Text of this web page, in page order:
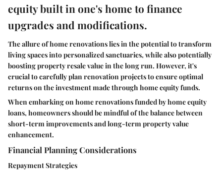
equity built in one's home to finance
upgrades and modifications.
The allure of home renovations lies in the potential to transform
living spaces into personalized sanctuaries, while also potentially
boosting property resale value in the long run. However, it's
crucial to carefully plan renovation projects to ensure optimal
returns on the investment made through home equity funds.
When embarking on home renovations funded by home equity
loans, homeowners should be mindful of the balance between
short-term improvements and long-term property value
enhancement.
Financial Planning Considerations
Repayment Strategies